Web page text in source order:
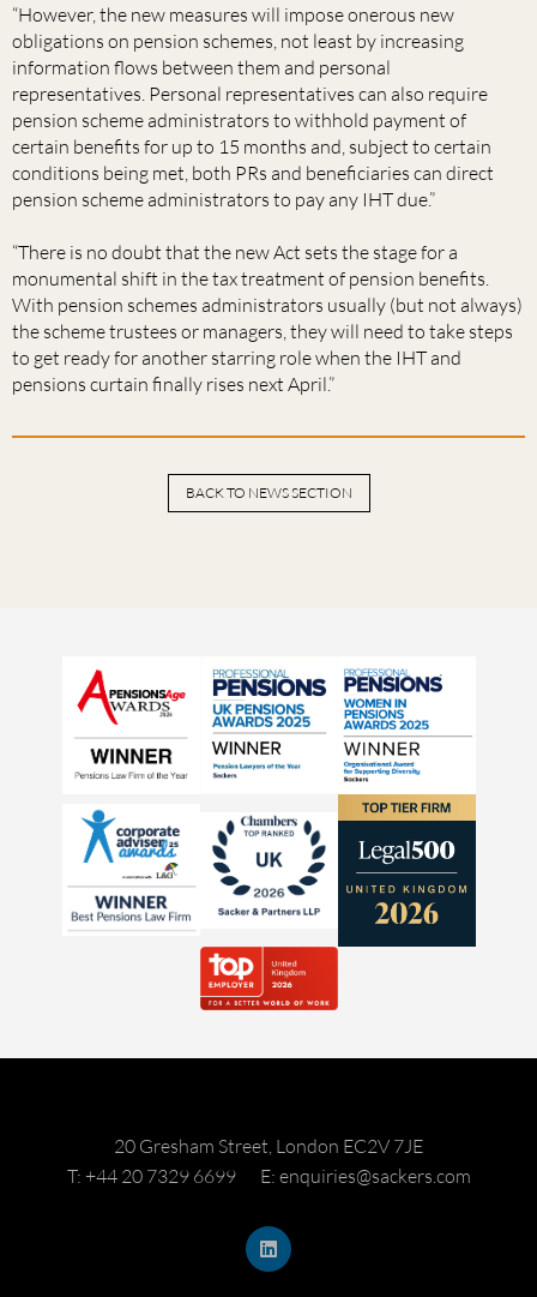
“However, the new measures will impose onerous new
obligations on pension schemes, not least by increasing
information flows between them and personal
representatives. Personal representatives can also require
pension scheme administrators to withhold payment of
certain benefits for up to 15 months and, subject to certain
conditions being met, both PRs and beneficiaries can direct
pension scheme administrators to pay any IHT due.”
“There is no doubt that the new Act sets the stage for a
monumental shift in the tax treatment of pension benefits.
With pension schemes administrators usually (but not always)
the scheme trustees or managers, they will need to take steps
to get ready for another starring role when the IHT and
pensions curtain finally rises next April.”
BACK TO NEWS SECTION
20 Gresham Street, London EC2V 7JE
T: +44 20 7329 6699
E: enquiries@sackers.com